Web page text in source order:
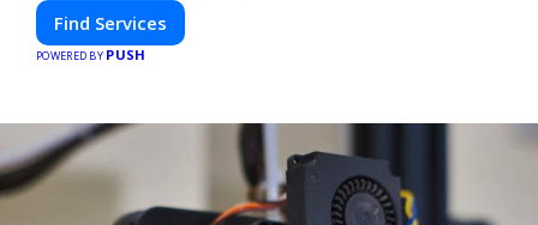
Find Services
POWERED BY PUSH